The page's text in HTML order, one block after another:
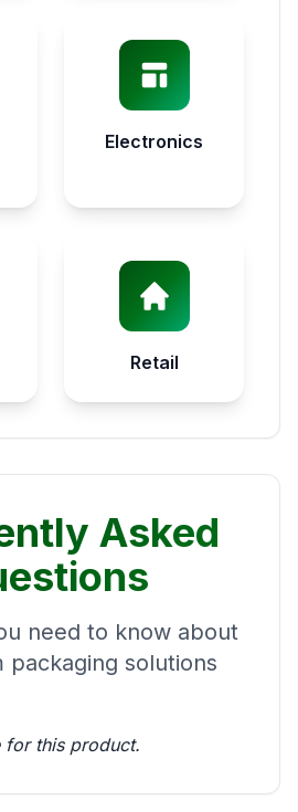
Electronics
Retail
Asked
need to know about
packaging solutions
for this product.